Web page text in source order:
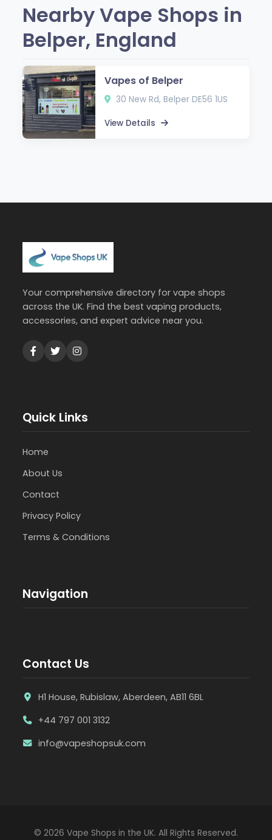
Nearby Vape Shops in
Belper, England
Vapes of Belper
30 New Rd, Belper DE56 1US
View Details
Your comprehensive directory for vape shops
across the UK. Find the best vaping products,
accessories, and expert advice near you.
Quick Links
Home
About Us
Contact
Privacy Policy
Terms & Conditions
Navigation
Contact Us
H1 House, Rubislaw, Aberdeen, AB11 6BL
+44 797 001 3132
info@vapeshopsuk.com
© 2026 Vape Shops in the UK. All Rights Reserved.